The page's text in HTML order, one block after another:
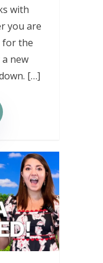
with
you are
for the
new
[…]